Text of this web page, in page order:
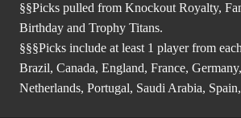
§§Picks pulled from Knockout Royalty,
Birthday and Trophy Titans.
§§§Picks include at least 1 player from
Brazil, Canada, England, France,
Netherlands, Portugal, Saudi Arabia,